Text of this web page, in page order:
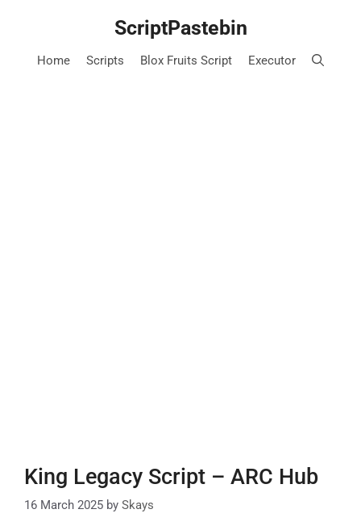
ScriptPastebin
Home Scripts Blox Fruits Script Executor
King Legacy Script – ARC Hub
16 March 2025 by Skays